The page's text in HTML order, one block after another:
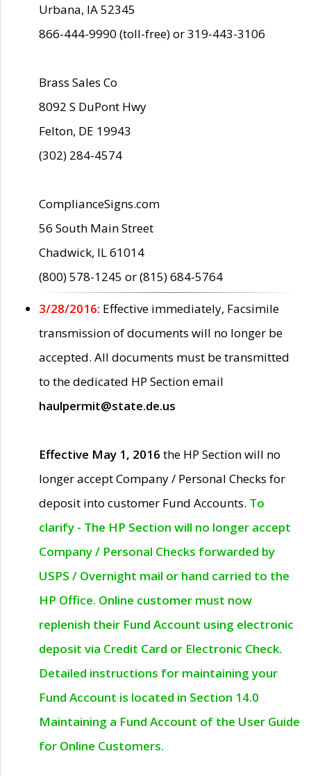
Urbana, IA 52345
866-444-9990 (toll-free) or 319-443-3106
Brass Sales Co
8092 S DuPont Hwy
Felton, DE 19943
(302) 284-4574
ComplianceSigns.com
56 South Main Street
Chadwick, IL 61014
(800) 578-1245 or (815) 684-5764
3/28/2016: Effective immediately, Facsimile
transmission of documents will no longer be
accepted. All documents must be transmitted
to the dedicated HP Section email
haulpermit@state.de.us
Effective May 1, 2016 the HP Section will no
longer accept Company / Personal Checks for
deposit into customer Fund Accounts. To
clarify - The HP Section will no longer accept
Company / Personal Checks forwarded by
USPS / Overnight mail or hand carried to the
HP Office. Online customer must now
replenish their Fund Account using electronic
deposit via Credit Card or Electronic Check.
Detailed instructions for maintaining your
Fund Account is located in Section 14.0
Maintaining a Fund Account of the User Guide
for Online Customers.